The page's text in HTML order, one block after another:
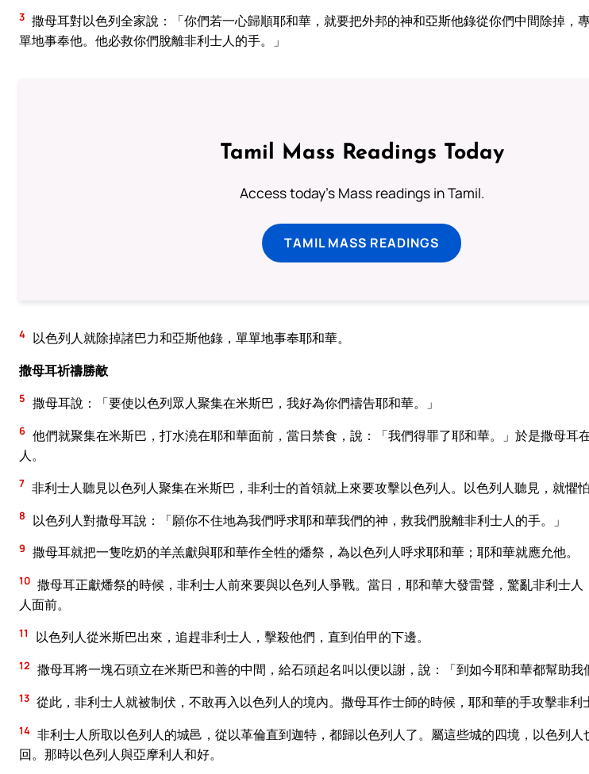
3 撒母耳對以色列全家說：「你們若一心歸順耶和華，就要把外邦的神和亞斯他錄從你們中間除掉，
單地事奉他。他必救你們脫離非利士人的手。」
Tamil Mass Readings Today
Access today's Mass readings in Tamil.
TAMIL MASS READINGS
4 以色列人就除掉諸巴力和亞斯他錄，單單地事奉耶和華。
撒母耳祈禱勝敵
5 撒母耳說：「要使以色列眾人聚集在米斯巴，我好為你們禱告耶和華。」
6 他們就聚集在米斯巴，打水澆在耶和華面前，當日禁食，說：「我們得罪了耶和華。」於是撒母耳
人。
7 非利士人聽見以色列人聚集在米斯巴，非利士的首領就上來要攻擊以色列人。以色列人聽見，就懼怕
8 以色列人對撒母耳說：「願你不住地為我們呼求耶和華我們的神，救我們脫離非利士人的手。」
9 撒母耳就把一隻吃奶的羊羔獻與耶和華作全牲的燔祭，為以色列人呼求耶和華；耶和華就應允他。
10 撒母耳正獻燔祭的時候，非利士人前來要與以色列人爭戰。當日，耶和華大發雷聲，驚亂非利士人
人面前。
11 以色列人從米斯巴出來，追趕非利士人，擊殺他們，直到伯甲的下邊。
12 撒母耳將一塊石頭立在米斯巴和善的中間，給石頭起名叫以便以謝，說：「到如今耶和華都幫助我
13 從此，非利士人就被制伏，不敢再入以色列人的境內。撒母耳作士師的時候，耶和華的手攻擊非利
14 非利士人所取以色列人的城邑，從以革倫直到迦特，都歸以色列人了。屬這些城的四境，以色列人
回。那時以色列人與亞摩利人和好。